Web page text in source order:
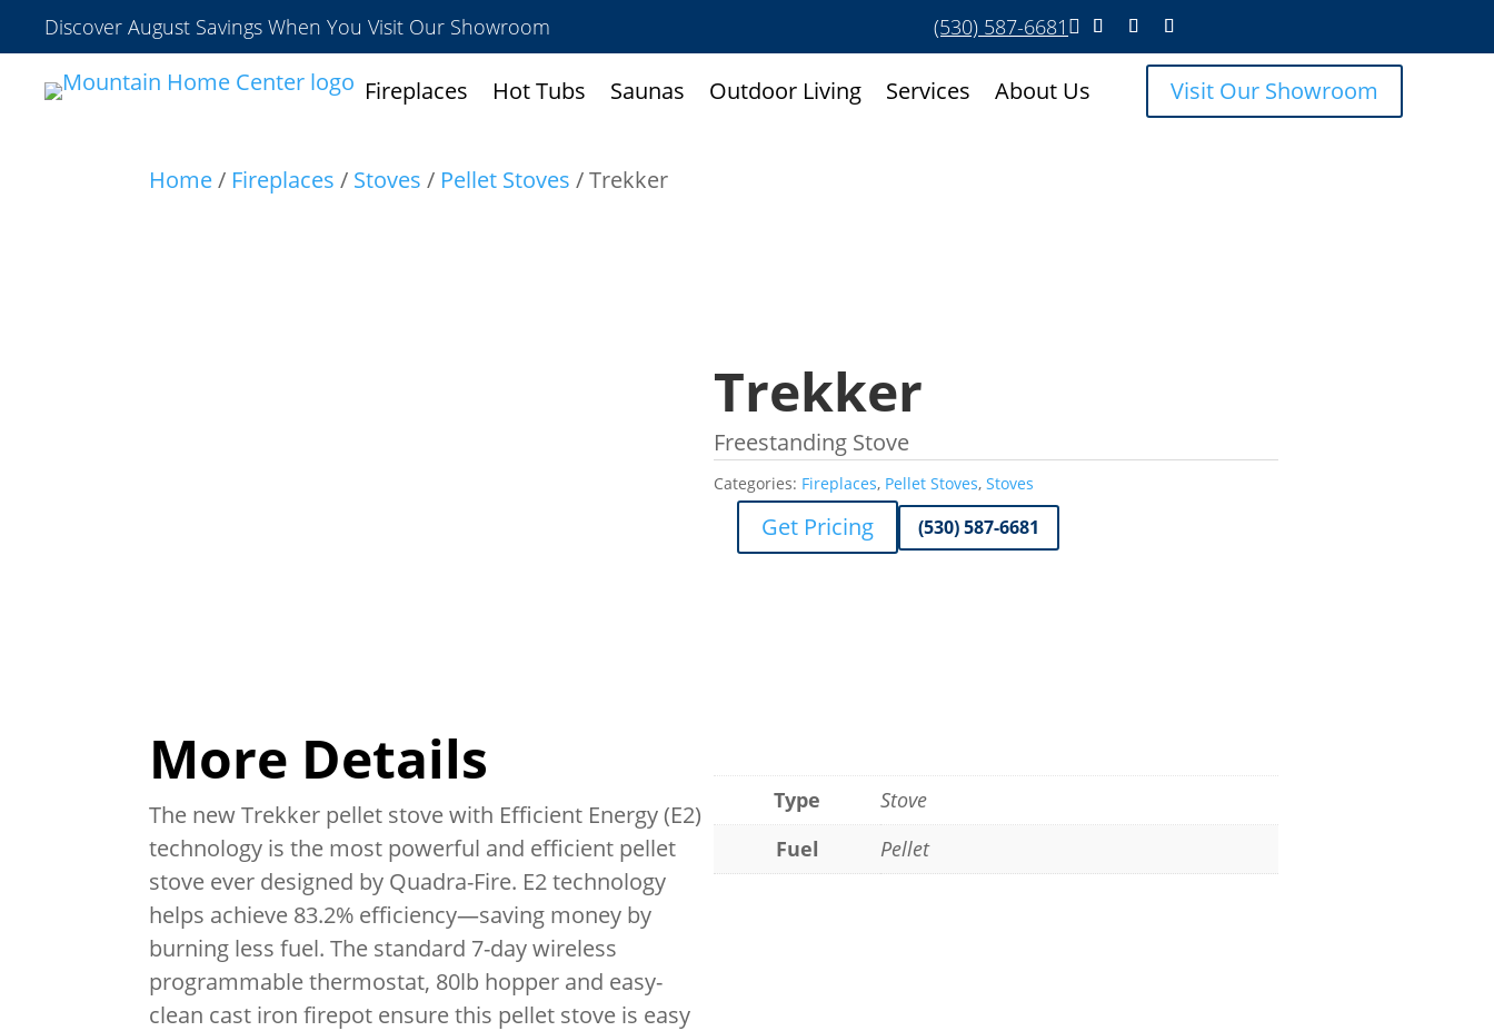
Discover August Savings When You Visit Our Showroom (530) 587-6681 
Fireplaces Hot Tubs Saunas Outdoor Living Services About Us Visit Our Showroom
Home/ Fireplaces / Stoves / Pellet Stoves / Trekker
Trekker
Freestanding Stove
Categories: Fireplaces, Pellet Stoves,Stoves
Get Pricing (530) 587-6681
More Details
The new Trekker pellet stove with Efficient Energy (E2)
technology is the most powerful and efficient pellet
stove ever designed by Quadra-Fire. E2 technology
helps achieve 83.2% efficiency—saving money by
burning less fuel. The standard 7-day wireless
programmable thermostat, 80lb hopper and easy-
clean cast iron firepot ensure this pellet stove is easy
Type
Stove
Fuel
Pellet